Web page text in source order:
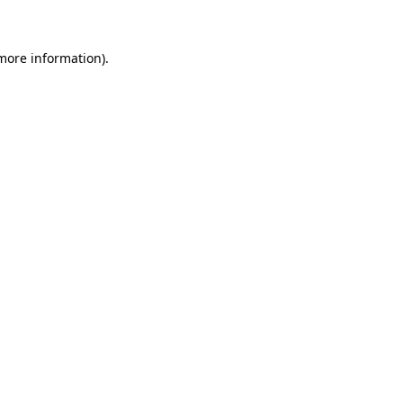
information).